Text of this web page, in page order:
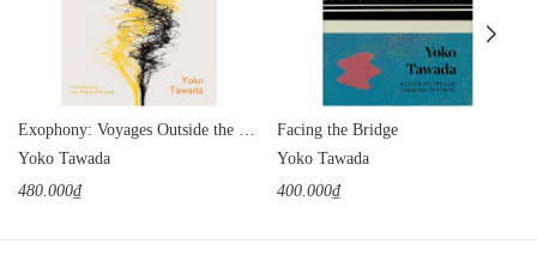
Yoko Tawada
480.000₫
Facing the Bridge
Yoko Tawada
400.000₫